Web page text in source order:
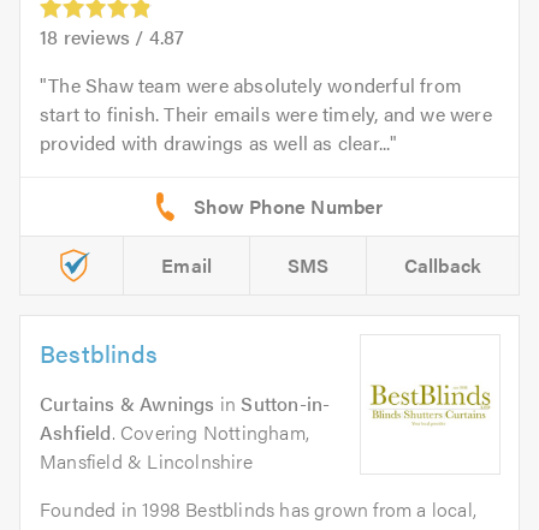
18 reviews / 4.87
The Shaw team were absolutely wonderful from
start to finish. Their emails were timely, and we were
provided with drawings as well as clear...
Email SMS Callback
Bestblinds
Curtains & Awnings inSutton-in-
Ashfield. Covering Nottingham,
Mansfield & Lincolnshire
Founded in 1998 Bestblinds has grown from a local,